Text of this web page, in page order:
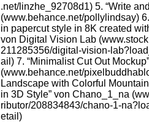
.net/​l​i​n​z​h​e​_​9​2​7​0​8d1) 5. “Wri­te
(www​.behan​ce​.net/​p​o​l​l​y​l​i​n​d​say)
in paper­cut style in 8K crea­ted
von Digi­tal Visi­on Lab
2​1​1​2​8​5​3​5​6​/​d​i​g​i​t​a​l​-​v​i​s​i​o​n​-​
ail) 7. “Mini­ma­list Cut Out
(www​.behan​ce​.net/​
Land­scape with Colorful
in 3D Style” von Chano_​1_​na
r​i​b​u​t​o​r​/​2​0​8​8​3​4​8​4​3​/​c​h​a​n​o​-​1​-​
e​t​ail)